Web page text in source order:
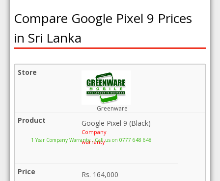
Compare Google Pixel 9 Prices
in Sri Lanka
Greenware
Google Pixel 9 (Black)
Company
warranty
1 Year Company Warranty . Call us on 0777 648 648
Rs. 164,000